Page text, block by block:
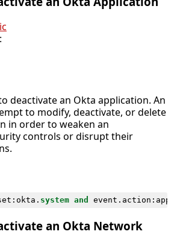
:
deactivate an Okta application. An
to modify, deactivate, or delete
in order to weaken an
controls or disrupt their
: okta . system and event . action :
an Okta Network